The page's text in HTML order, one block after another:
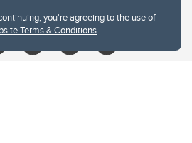
you're agreeing to the use of
Terms & Conditions.